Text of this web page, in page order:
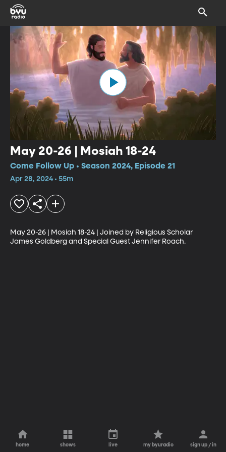
May 20-26 | Mosiah 18-24
Come Follow Up • Season 2024, Episode 21
Apr 28, 2024 • 55m
May 20-26 | Mosiah 18-24 | Joined by Religious Scholar
James Goldberg and Special Guest Jennifer Roach.
home shows live my byuradio sign up / in